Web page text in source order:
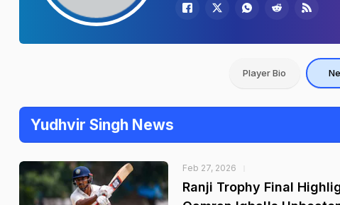
Player Bio
Yudhvir Singh News
Feb 27, 2026
Ranji Trophy Final